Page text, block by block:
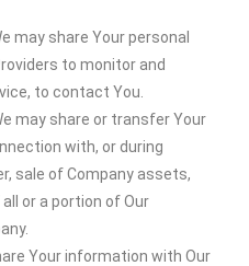
may share Your personal
to monitor and
to contact You.
may share or transfer Your
with, or during
sale of Company assets,
or a portion of Our
Your information with Our